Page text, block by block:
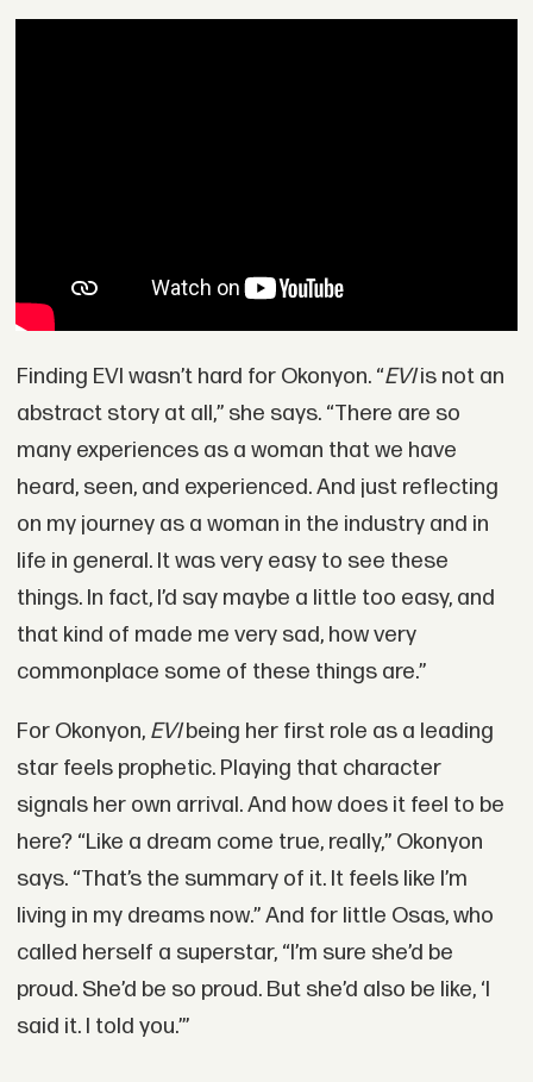
Finding EVI wasn’t hard for Okonyon. “EVIis not an
abstract story at all,” she says. “There are so
many experiences as a woman that we have
heard, seen, and experienced. And just reflecting
on my journey as a woman in the industry and in
life in general. It was very easy to see these
things. In fact, I’d say maybe a little too easy, and
that kind of made me very sad, how very
commonplace some of these things are.”
For Okonyon, EVIbeing her first role as a leading
star feels prophetic. Playing that character
signals her own arrival. And how does it feel to be
here? “Like a dream come true, really,” Okonyon
says. “That’s the summary of it. It feels like I’m
living in my dreams now.” And for little Osas, who
called herself a superstar, “I’m sure she’d be
proud. She’d be so proud. But she’d also be like, ‘I
said it. I told you.’”